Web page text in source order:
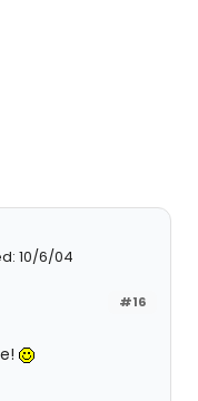
10/6/04
#16